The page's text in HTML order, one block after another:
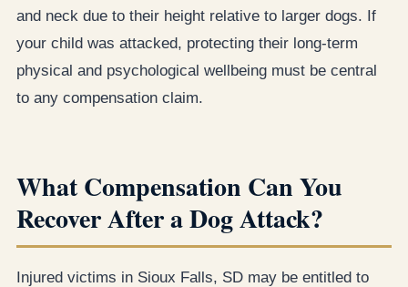
and neck due to their height relative to larger dogs. If
your child was attacked, protecting their long-term
physical and psychological wellbeing must be central
to any compensation claim.
What Compensation Can You
Recover After a Dog Attack?
Injured victims in Sioux Falls, SD may be entitled to